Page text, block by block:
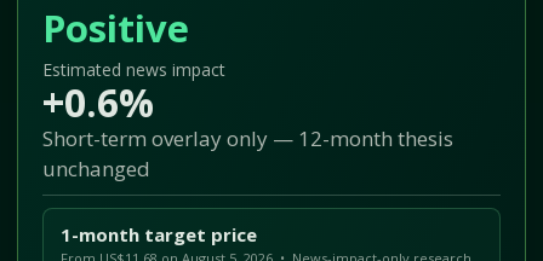
Positive
Estimated news impact
+0.6%
Short-term overlay only — 12-month thesis
unchanged
1-month target price